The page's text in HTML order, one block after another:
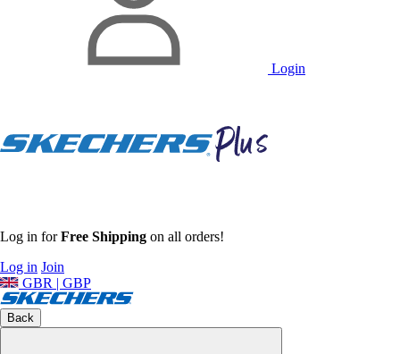
Login
Log in forFree Shipping on all orders!
Log in Join
GBR | GBP
Back